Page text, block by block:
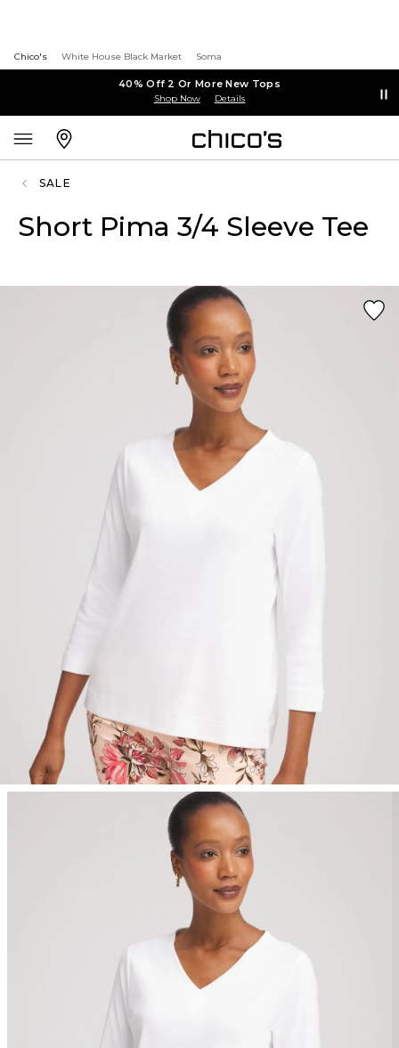
Chico's White House Black Market Soma
40% Off 2 Or More New Tops
Shop Now Details
SALE
Short Pima 3/4 Sleeve Tee